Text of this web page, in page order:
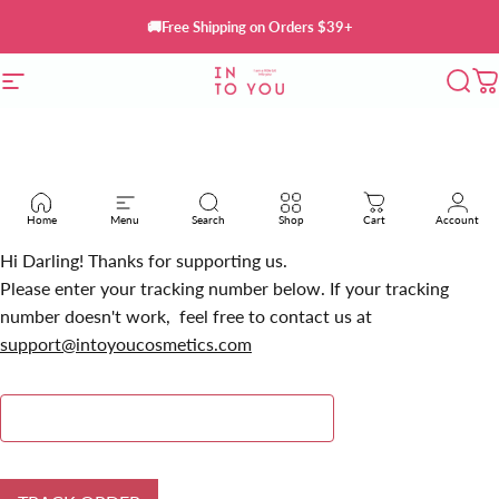
🚚Free Shipping on Orders $39+
Site navigation INTO YOU Cosmetics
Home Menu Search Shop Cart Account
Hi Darling! Thanks for supporting us.
Please enter your tracking number below. If your tracking
number doesn't work, feel free to contact us at
support@intoyoucosmetics.com